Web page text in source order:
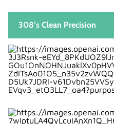
FAQs
1. Is the Citroën C4
the Peugeot 308?
2. Which is more
3. Does the Peugeot
economy?
5. Is the Citroën C4
308’s Clean Precision